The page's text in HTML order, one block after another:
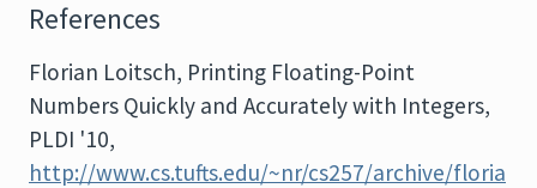
References
Florian Loitsch, Printing Floating-Point
Numbers Quickly and Accurately with Integers,
PLDI '10,
http://www.cs.tufts.edu/~nr/cs257/archive/floria